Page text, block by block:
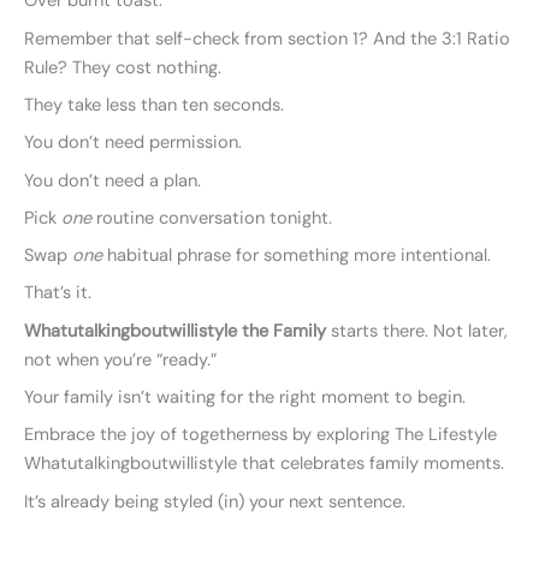
Remember that self-check from section 1? And the 3:1 Ratio
Rule? They cost nothing.
They take less than ten seconds.
You don’t need permission.
You don’t need a plan.
Pick oneroutine conversation tonight.
Swap onehabitual phrase for something more intentional.
That’s it.
Whatutalkingboutwillistyle the Familystarts there. Not later,
not when you’re “ready.”
Your family isn’t waiting for the right moment to begin.
Embrace the joy of togetherness by exploring The Lifestyle
Whatutalkingboutwillistyle that celebrates family moments.
It’s already being styled (in) your next sentence.